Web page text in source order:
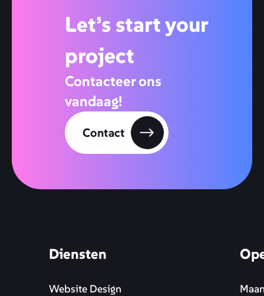
Let’s start your
project
Contacteer ons
vandaag!
Contact
Diensten
Website Design